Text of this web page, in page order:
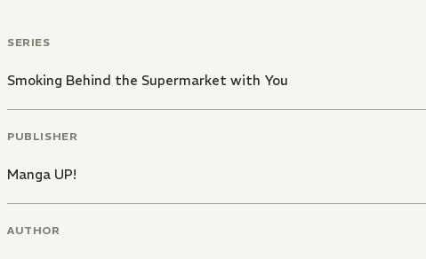
SERIES
Smoking Behind the Supermarket with You
PUBLISHER
Manga UP!
AUTHOR